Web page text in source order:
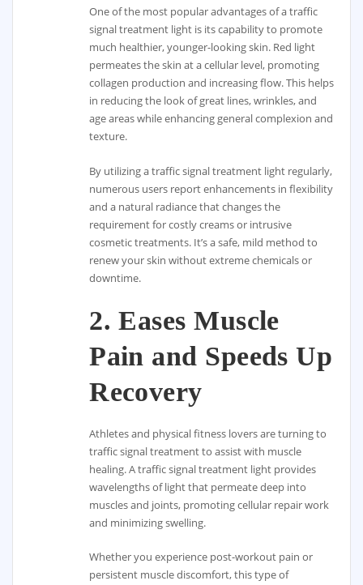
One of the most popular advantages of a traffic
signal treatment light is its capability to promote
much healthier, younger-looking skin. Red light
permeates the skin at a cellular level, promoting
collagen production and increasing flow. This helps
in reducing the look of great lines, wrinkles, and
age areas while enhancing general complexion and
texture.
By utilizing a traffic signal treatment light regularly,
numerous users report enhancements in flexibility
and a natural radiance that changes the
requirement for costly creams or intrusive
cosmetic treatments. It’s a safe, mild method to
renew your skin without extreme chemicals or
downtime.
2.Eases Muscle
Pain and Speeds Up
Recovery
Athletes and physical fitness lovers are turning to
traffic signal treatment to assist with muscle
healing. A traffic signal treatment light provides
wavelengths of light that permeate deep into
muscles and joints, promoting cellular repair work
and minimizing swelling.
Whether you experience post-workout pain or
persistent muscle discomfort, this type of